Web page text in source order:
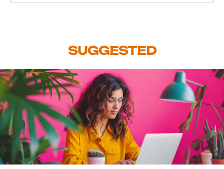
SUGGESTED